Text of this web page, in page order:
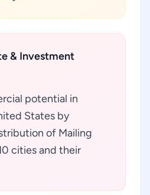
& Investment
potential in
States by
of Mailing
cities and their